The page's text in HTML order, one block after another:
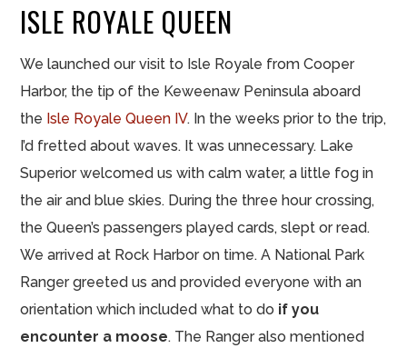
ISLE ROYALE QUEEN
We launched our visit to Isle Royale from Cooper
Harbor, the tip of the Keweenaw Peninsula aboard
the Isle Royale Queen IV. In the weeks prior to the trip,
I’d fretted about waves. It was unnecessary. Lake
Superior welcomed us with calm water, a little fog in
the air and blue skies. During the three hour crossing,
the Queen’s passengers played cards, slept or read.
We arrived at Rock Harbor on time. A National Park
Ranger greeted us and provided everyone with an
orientation which included what to do if you
encounter a moose. The Ranger also mentioned